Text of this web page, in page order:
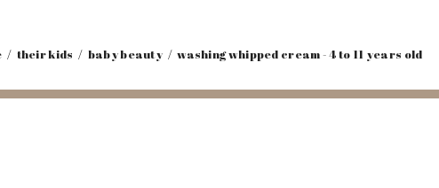
their kids baby beauty washing whipped cream - 4 to 11 years old